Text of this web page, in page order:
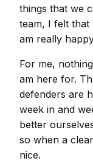
things that we
team, I felt that
am really
For me,
am here for.
defenders are
week in and
better
so when a
nice.